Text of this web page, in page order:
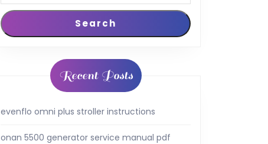
Search
Recent Posts
evenflo omni plus stroller instructions
onan 5500 generator service manual pdf